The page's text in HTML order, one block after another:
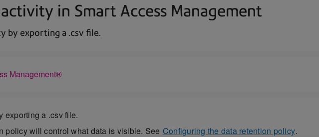
in Smart Access Management
by exporting a .csv file.
Management®
exporting a .csv file.
policy will control what data is visible. See Configuring the data retention policy.